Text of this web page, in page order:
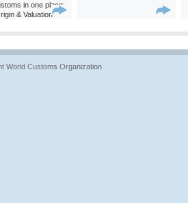
in one place:
& Valuation
World Customs Organization